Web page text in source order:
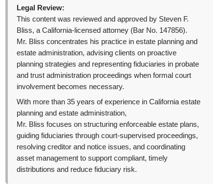
Legal Review:
This content was reviewed and approved by Steven F.
Bliss, a California-licensed attorney (Bar No. 147856).
Mr. Bliss concentrates his practice in estate planning and
estate administration, advising clients on proactive
planning strategies and representing fiduciaries in probate
and trust administration proceedings when formal court
involvement becomes necessary.
With more than 35 years of experience in California estate
planning and estate administration,
Mr. Bliss focuses on structuring enforceable estate plans,
guiding fiduciaries through court-supervised proceedings,
resolving creditor and notice issues, and coordinating
asset management to support compliant, timely
distributions and reduce fiduciary risk.